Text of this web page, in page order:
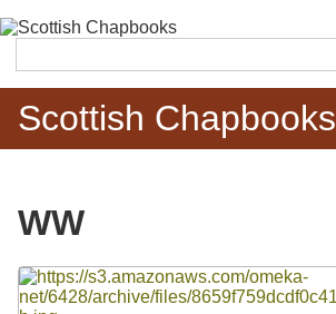
main
content
Search
Scottish Chapbooks
Items
Search Chapbooks
WW
Files